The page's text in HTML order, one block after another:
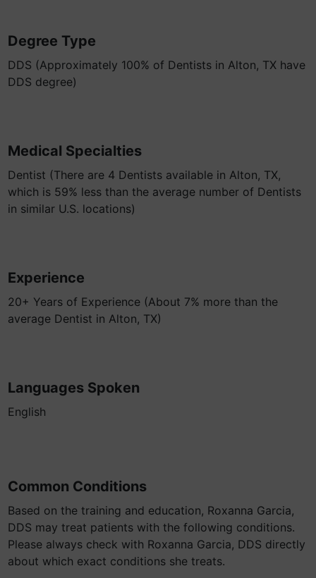
Degree Type
DDS (Approximately 100% of Dentists in Alton, TX have
DDS degree)
Medical Specialties
Dentist (There are 4 Dentists available in Alton, TX,
which is 59% less than the average number of Dentists
in similar U.S. locations)
Experience
20+ Years of Experience (About 7% more than the
average Dentist in Alton, TX)
Languages Spoken
English
Common Conditions
Based on the training and education, Roxanna Garcia,
DDS may treat patients with the following conditions.
Please always check with Roxanna Garcia, DDS directly
about which exact conditions she treats.